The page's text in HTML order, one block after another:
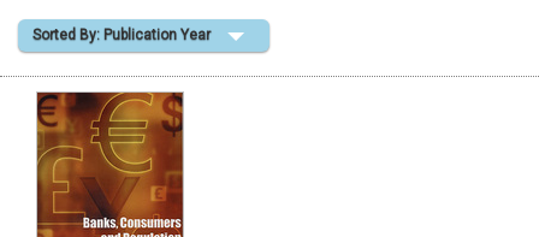
Shopping Basket
Sorted By: Publication Year